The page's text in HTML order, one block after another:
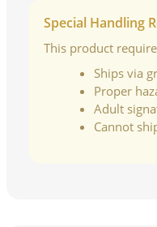
Special Handling
This product
Ships via
Proper
Adult
Cannot